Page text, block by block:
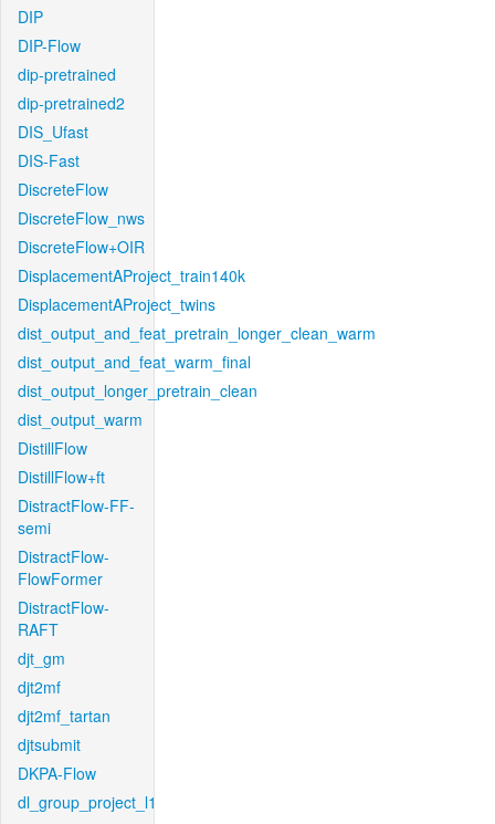
DIP
DIP-Flow
dip-pretrained
dip-pretrained2
DIS_Ufast
DIS-Fast
DiscreteFlow
DiscreteFlow_nws
DiscreteFlow+OIR
DisplacementAProject_train140k
DisplacementAProject_twins
dist_output_and_feat_pretrain_longer_clean_warm
dist_output_and_feat_warm_final
dist_output_longer_pretrain_clean
dist_output_warm
DistillFlow
DistillFlow+ft
DistractFlow-FF-
semi
DistractFlow-
FlowFormer
DistractFlow-
RAFT
djt_gm
djt2mf
djt2mf_tartan
djtsubmit
DKPA-Flow
dl_group_project_l1